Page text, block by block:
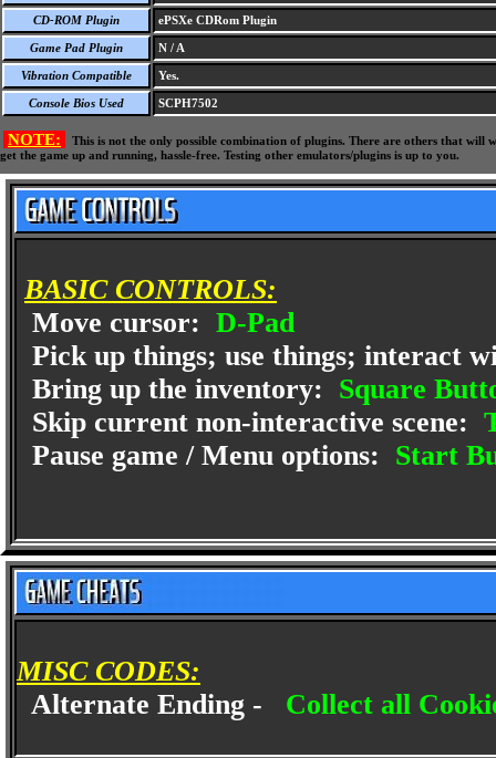
CD-ROM Plugin ePSXe CDRom Plugin
Game Pad Plugin N / A
Vibration Compatible Yes.
Console Bios Used SCPH7502
NOTE:
This is not the only possible combination of plugins. There are others that
get the game up and running, hassle-free. Testing other emulators/plugins is up to you.
BASIC CONTROLS:
Move cursor: D-Pad
Pick up things; use things; interact
Bring up the inventory: Square
Skip current non-interactive scene:
Pause game / Menu options: Start
MISC CODES:
Alternate Ending - Collect all